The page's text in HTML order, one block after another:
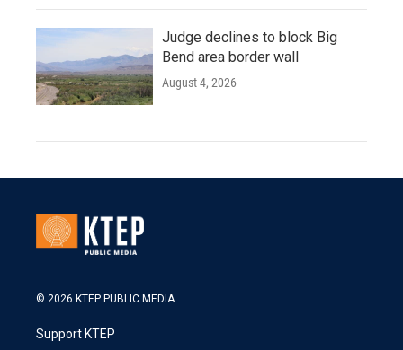
Judge declines to block Big
Bend area border wall
August 4, 2026
© 2026 KTEP PUBLIC MEDIA
Support KTEP